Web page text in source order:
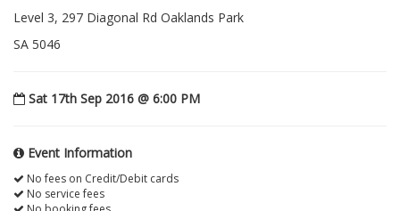
Level 3, 297 Diagonal Rd Oaklands Park
SA 5046
Sat 17th Sep 2016 @ 6:00 PM
Event Information
No fees on Credit/Debit cards
No service fees